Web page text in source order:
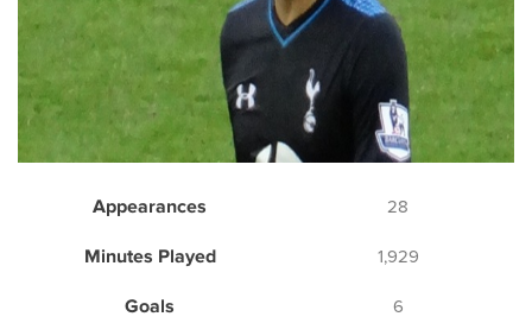
Appearances 28
Minutes Played 1,929
Goals 6